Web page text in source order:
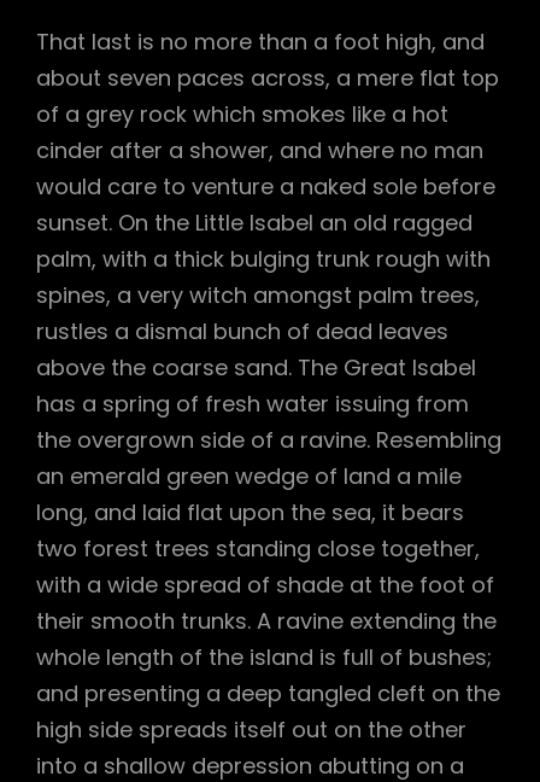
That last is no more than a foot high, and
about seven paces across, a mere flat top
of a grey rock which smokes like a hot
cinder after a shower, and where no man
would care to venture a naked sole before
sunset. On the Little Isabel an old ragged
palm, with a thick bulging trunk rough with
spines, a very witch amongst palm trees,
rustles a dismal bunch of dead leaves
above the coarse sand. The Great Isabel
has a spring of fresh water issuing from
the overgrown side of a ravine. Resembling
an emerald green wedge of land a mile
long, and laid flat upon the sea, it bears
two forest trees standing close together,
with a wide spread of shade at the foot of
their smooth trunks. A ravine extending the
whole length of the island is full of bushes;
and presenting a deep tangled cleft on the
high side spreads itself out on the other
into a shallow depression abutting on a